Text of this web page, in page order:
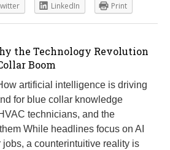
LinkedIn Print
the Technology Revolution
Boom
artificial intelligence is driving
for blue collar knowledge
technicians, and the
While headlines focus on AI
a counterintuitive reality is